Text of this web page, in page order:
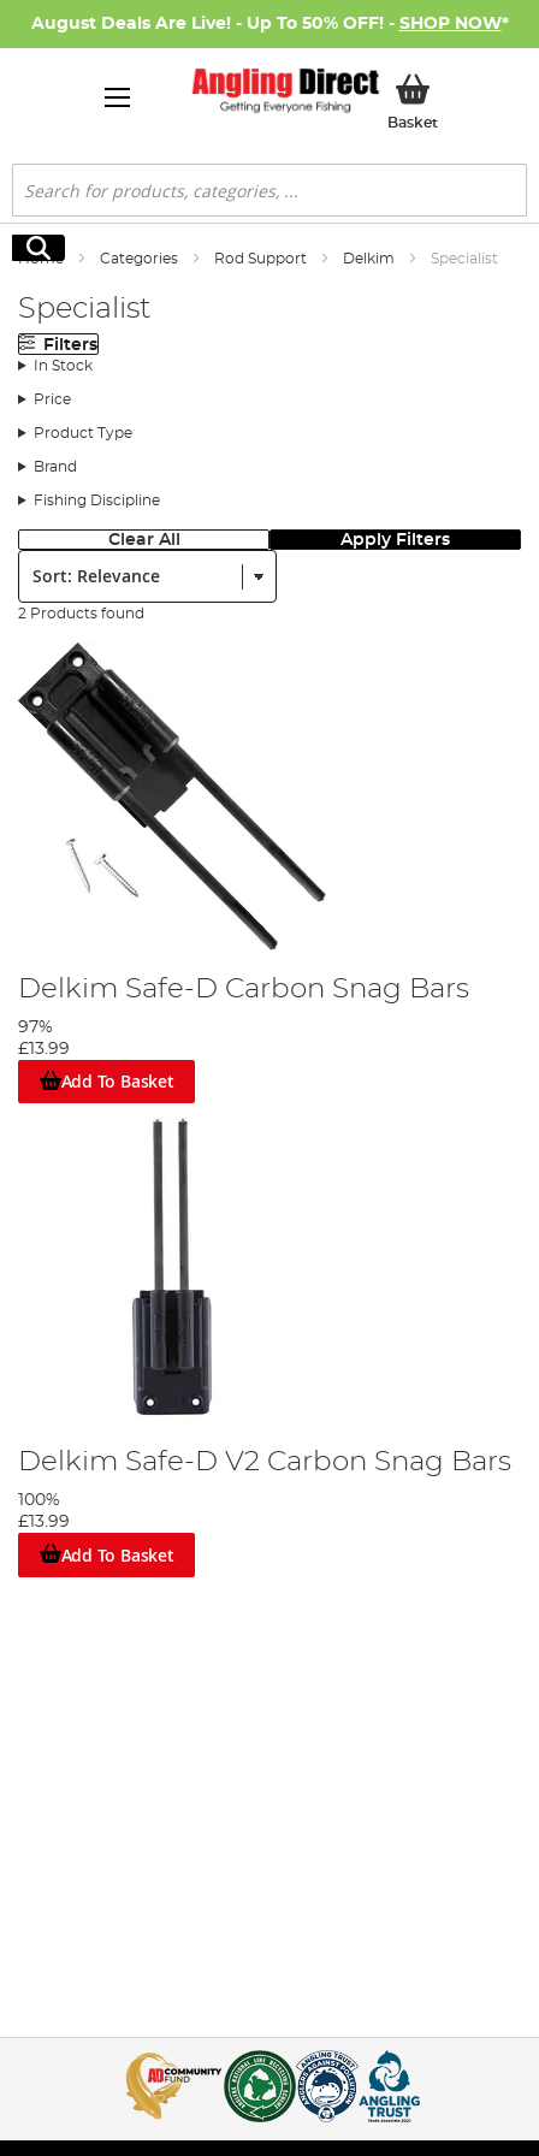
August Deals Are Live! - Up To 50% OFF! - SHOP NOW*
BasketMy Basket
Search
Search
Home Categories Rod Support Delkim Specialist
Specialist
Filters
In Stock
Price
Product Type
Brand
Fishing Discipline
Clear All Apply Filters
Sort:
2 Products found
Delkim Safe-D Carbon Snag Bars
97%
£13.99
Add To Basket
Delkim Safe-D V2 Carbon Snag Bars
100%
£13.99
Add To Basket